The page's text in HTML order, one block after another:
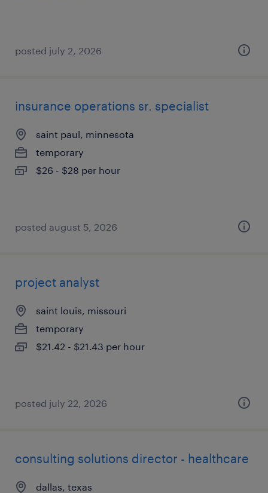
posted july 2, 2026
insurance operations sr. specialist
saint paul, minnesota
temporary
$26 - $28 per hour
posted august 5, 2026
project analyst
saint louis, missouri
temporary
$21.42 - $21.43 per hour
posted july 22, 2026
consulting solutions director - healthcare
dallas, texas